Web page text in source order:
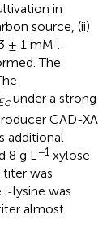
in
source, (ii)
± 1 mM l-
The
under a strong
CAD-XA
additional
8 g L−1 xylose
titer was
l-lysine was
almost